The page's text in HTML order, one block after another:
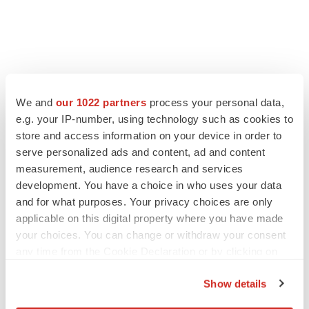
We and our 1022 partners process your personal data,
e.g. your IP-number, using technology such as cookies to
store and access information on your device in order to
serve personalized ads and content, ad and content
measurement, audience research and services
development. You have a choice in who uses your data
and for what purposes. Your privacy choices are only
applicable on this digital property where you have made
your choices. You can change or withdraw your consent
Show details
EDITORIAL
Chaotic adcomms threaten to derail FDA’s bid
to renew trust after Makary, Prasad
Heather McKenzie
MERGERS & ACQUISITIONS
4 potential biotech M&A targets, plus a pretty
sure bet from J&J